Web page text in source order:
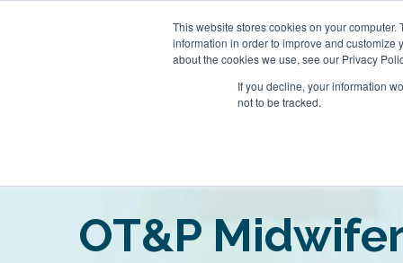
This website stores cookies on your
information in order to improve and customize
about the cookies we use, see our Privacy
If you decline, your information
not to be tracked.
About Our Clinics
5/F,
1
Street, Central, HK
Rm 6, 7A, 7B, 8, 1/F Razor Hill
Dairy Farm Shopping Centre,
22/F, New World
Queen’s Road
Clinic
1st Basement Floor, Century
1st
Our Practitioners
OT&P